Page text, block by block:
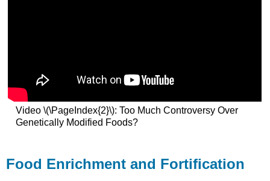
Video \(\PageIndex{2}\): Too Much Controversy Over
Genetically Modified Foods?
Food Enrichment and Fortification